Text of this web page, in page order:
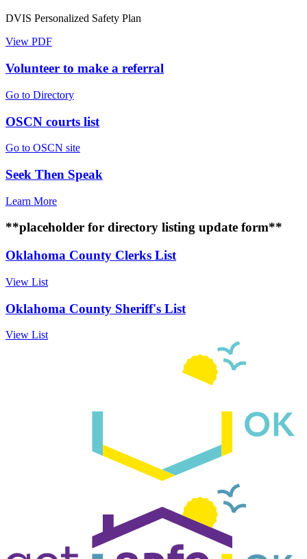
DVIS Personalized Safety Plan
View PDF
Volunteer to make a referral
Go to Directory
OSCN courts list
Go to OSCN site
Seek Then Speak
Learn More
**placeholder for directory listing update form**
Oklahoma County Clerks List
View List
Oklahoma County Sheriff's List
View List